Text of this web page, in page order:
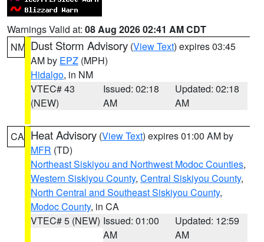
Warnings Valid at: 08 Aug 2026 02:41 AM CDT
NM Dust Storm Advisory (View Text) expires 03:45
AM by EPZ (MPH)
Hidalgo, in NM
VTEC# 43
(NEW)
Issued: 02:18
AM
Updated: 02:18
AM
CA Heat Advisory (View Text) expires 01:00 AM by
MFR (TD)
Northeast Siskiyou and Northwest Modoc Counties,
Western Siskiyou County, Central Siskiyou County,
North Central and Southeast Siskiyou County,
Modoc County, in CA
VTEC# 5 (NEW) Issued: 01:00
AM
Updated: 12:59
AM